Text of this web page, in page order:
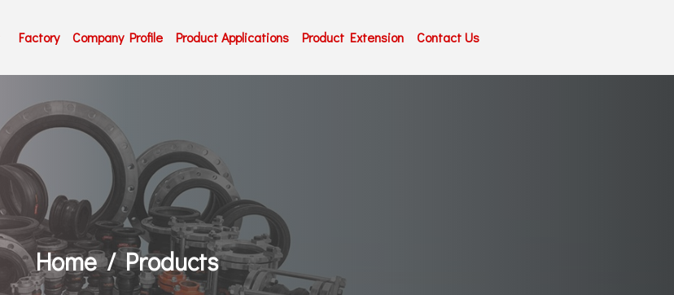
Factory Company Profile Product Applications Product Extension Contact Us
Home Products